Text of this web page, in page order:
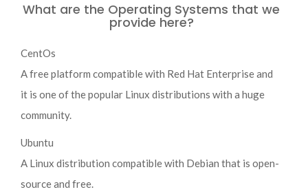
What are the Operating Systems that we
provide here?
CentOs
A free platform compatible with Red Hat Enterprise and
it is one of the popular Linux distributions with a huge
community.
Ubuntu
A Linux distribution compatible with Debian that is open-
source and free.